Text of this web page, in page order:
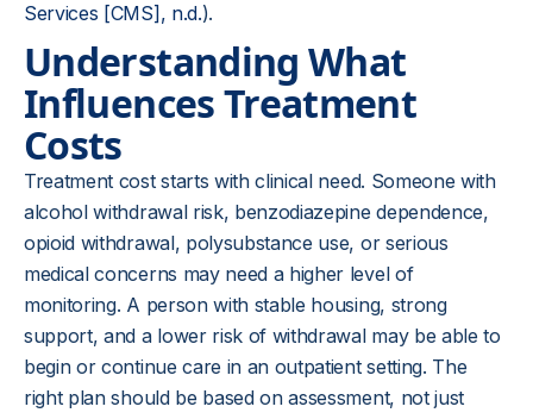
Services [CMS], n.d.).
Understanding What
Influences Treatment
Costs
Treatment cost starts with clinical need. Someone with
alcohol withdrawal risk, benzodiazepine dependence,
opioid withdrawal, polysubstance use, or serious
medical concerns may need a higher level of
monitoring. A person with stable housing, strong
support, and a lower risk of withdrawal may be able to
begin or continue care in an outpatient setting. The
right plan should be based on assessment, not just